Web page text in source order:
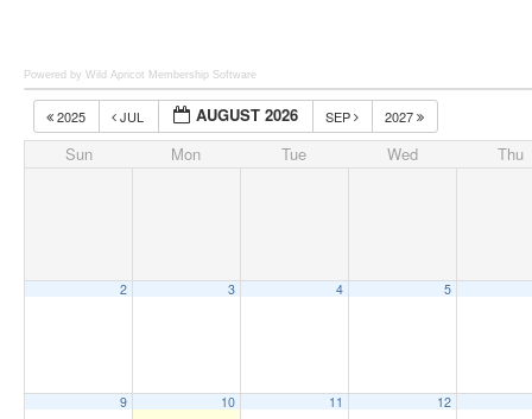
Powered by Wild Apricot Membership Software
2025 JUL AUGUST 2026 SEP 2027
Sun Mon Tue Wed Thu
2 3 4 5
9 10 11 12